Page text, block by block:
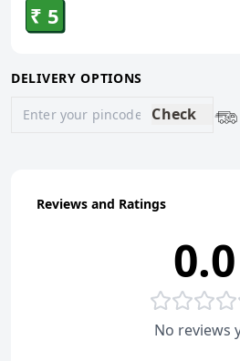
₹ 5
DELIVERY OPTIONS
Check
Reviews and Ratings
0.0
No reviews